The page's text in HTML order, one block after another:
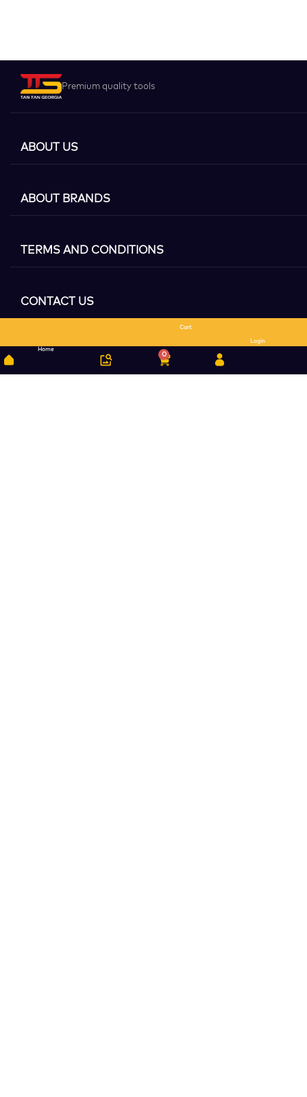
Premium quality tools
ABOUT US
ABOUT BRANDS
TERMS AND CONDITIONS
CONTACT US
Home
0
Cart
Login